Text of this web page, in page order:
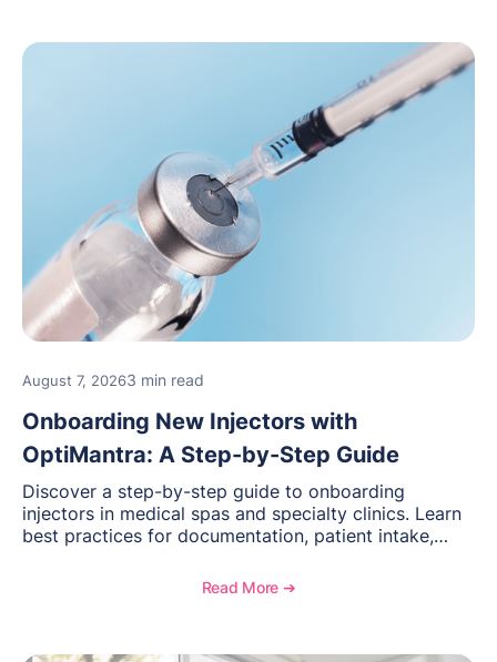
August 7, 20263 min read
Onboarding New Injectors with
OptiMantra: A Step-by-Step Guide
Discover a step-by-step guide to onboarding
injectors in medical spas and specialty clinics. Learn
best practices for documentation, patient intake,
OptiMantra helps create consistent workflows for
Read More ➔